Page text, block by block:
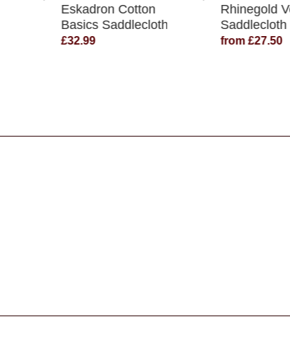
Eskadron Cotton
Basics Saddlecloth
£32.99
Rhinegold
Saddlecloth
from £27.50